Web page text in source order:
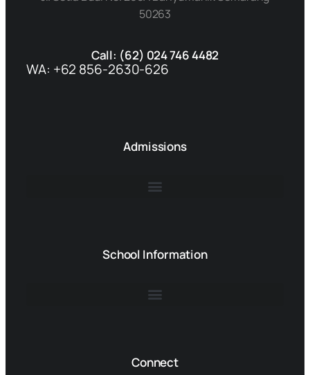
50263
Call: (62) 024 746 4482
WA: +62 856-2630-626
Admissions
School Information
Connect